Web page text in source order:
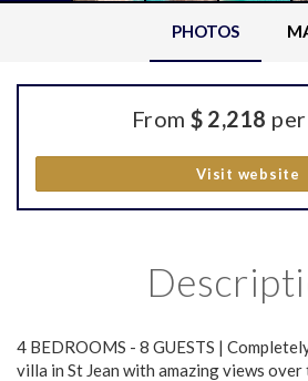
PHOTOS
From $ 2,218
Visit website
4 BEDROOMS - 8 GUESTS |
villa in St Jean with amazing views